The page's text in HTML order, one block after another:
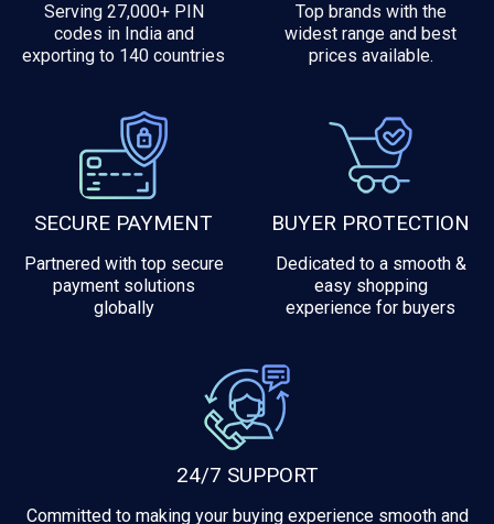
Serving 27,000+ PIN
codes in India and
exporting to 140 countries
Top brands with the
widest range and best
prices available.
SECURE PAYMENT
Partnered with top secure
payment solutions
globally
BUYER PROTECTION
Dedicated to a smooth &
easy shopping
experience for buyers
24/7 SUPPORT
Committed to making your buying experience smooth and